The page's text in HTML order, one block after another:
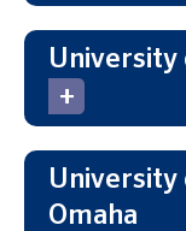
University
University
Omaha